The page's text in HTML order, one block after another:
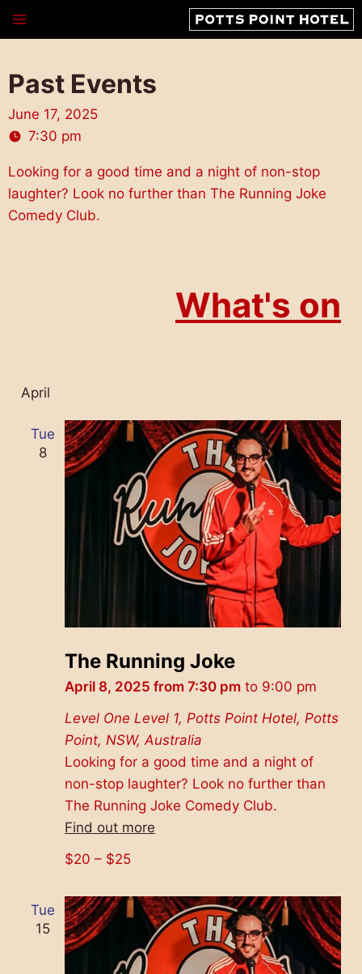
Past Events
June 17, 2025
7:30 pm
Looking for a good time and a night of non-stop
laughter? Look no further than The Running Joke
Comedy Club.
What's on
April
Tue
8
The Running Joke
April 8, 2025 from 7:30 pm to 9:00 pm
Level One Level 1, Potts Point Hotel, Potts
Point, NSW, Australia
Looking for a good time and a night of
non-stop laughter? Look no further than
The Running Joke Comedy Club.
Find out more
$20 – $25
Tue
15